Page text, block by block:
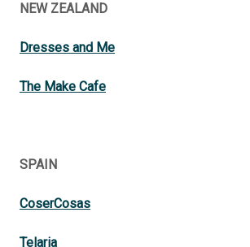
NEW ZEALAND
Dresses and Me
The Make Cafe
SPAIN
CoserCosas
Telaria